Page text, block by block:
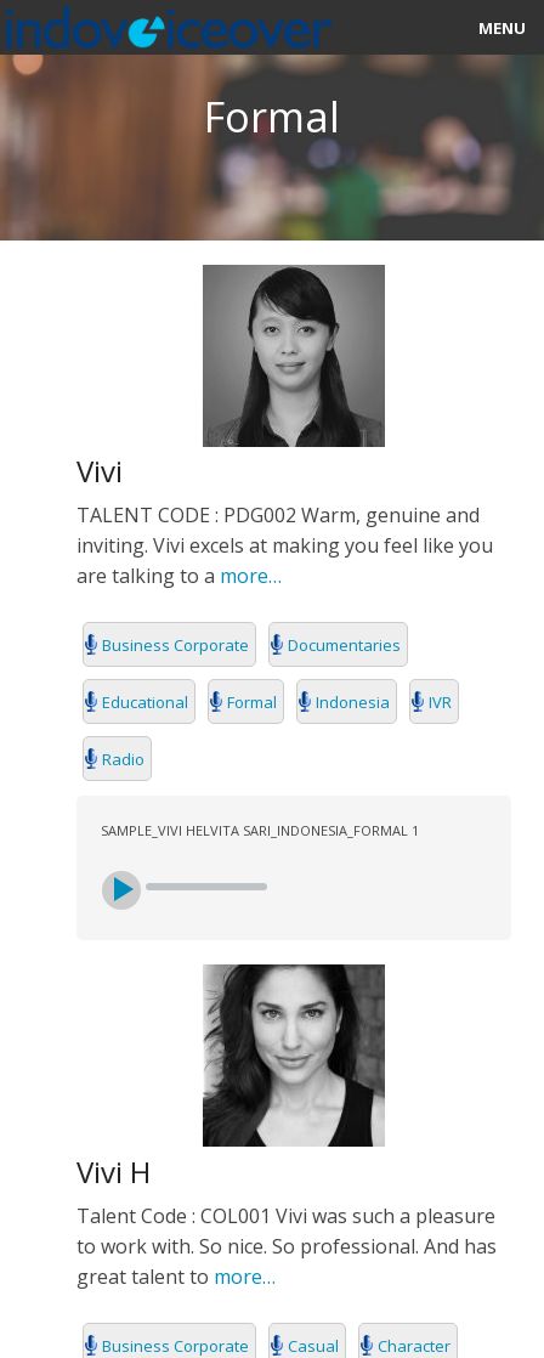
MENU
Formal
Vivi
TALENT CODE : PDG002 Warm, genuine and
inviting. Vivi excels at making you feel like you
are talking to a more…
Business Corporate Documentaries
Educational Formal Indonesia IVR
Radio
SAMPLE_VIVI HELVITA SARI_INDONESIA_FORMAL 1
Vivi H
Talent Code : COL001 Vivi was such a pleasure
to work with. So nice. So professional. And has
great talent to more…
Business Corporate Casual Character